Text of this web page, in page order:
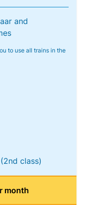
and
to use all trains in the
(2nd class)
month